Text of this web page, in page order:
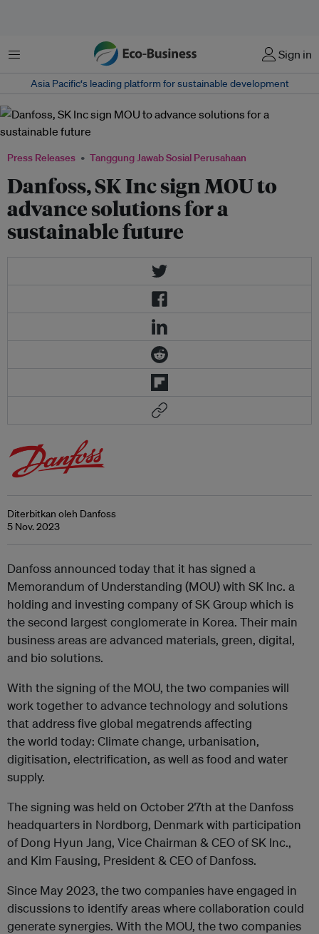
Menu Sign in
Asia Pacific‘s leading platform for sustainable development
Press Releases Tanggung Jawab Sosial Perusahaan
Danfoss, SK Inc sign MOU to
advance solutions for a
sustainable future
Diterbitkan oleh Danfoss
5 Nov. 2023
Danfoss announced today that it has signed a
Memorandum of Understanding (MOU) with SK Inc. a
holding and investing company of SK Group which is
the second largest conglomerate in Korea. Their main
business areas are advanced materials, green, digital,
and bio solutions.
With the signing of the MOU, the two companies will
work together to advance technology and solutions
that address five global megatrends affecting
the world today: Climate change, urbanisation,
digitisation, electrification, as well as food and water
supply.
The signing was held on October 27th at the Danfoss
headquarters in Nordborg, Denmark with participation
of Dong Hyun Jang, Vice Chairman & CEO of SK Inc.,
and Kim Fausing, President & CEO of Danfoss.
Since May 2023, the two companies have engaged in
discussions to identify areas where collaboration could
generate synergies. With the MOU, the two companies